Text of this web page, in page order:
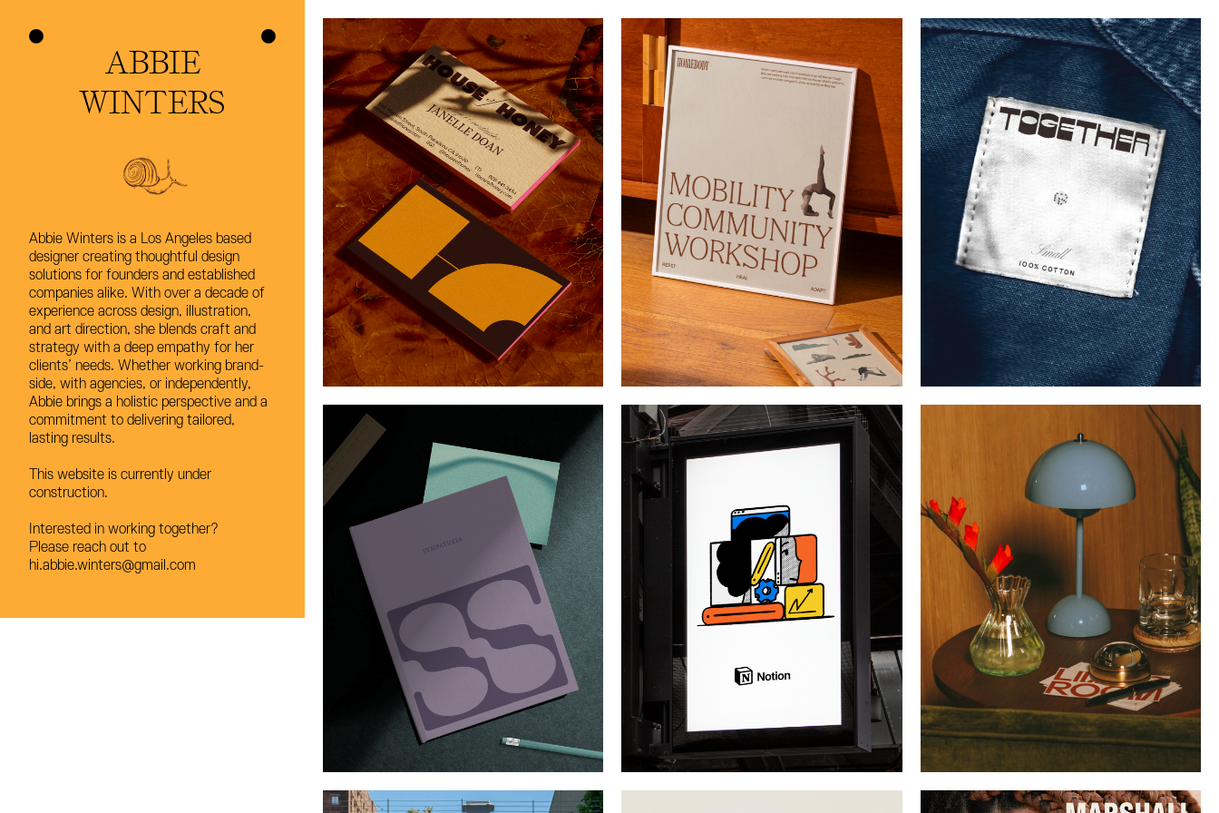
ABBIE
WINTERS
Abbie Winters is a Los Angeles based
designer creating thoughtful design
solutions for founders and established
companies alike. With over a decade of
experience across design, illustration,
and art direction, she blends craft and
strategy with a deep empathy for her
clients’ needs. Whether working brand-
side, with agencies, or independently,
Abbie brings a holistic perspective and a
commitment to delivering tailored,
lasting results.
This website is currently under
construction.
Interested in working together?
Please reach out to
hi.abbie.winters@gmail.com
ABBIE
WINTERS
Abbie Winters is a Los Angeles based
designer creating thoughtful design
solutions for founders and established
companies alike. With over a decade of
experience across design, illustration,
and art direction, she blends craft and
strategy with a deep empathy for her
clients’ needs. Whether working brand-
side, with agencies, or independently,
Abbie brings a holistic perspective and a
commitment to delivering tailored,
lasting results.
This website is currently under
construction.
Interested in working together?
Please reach out to
hi.abbie.winters@gmail.com